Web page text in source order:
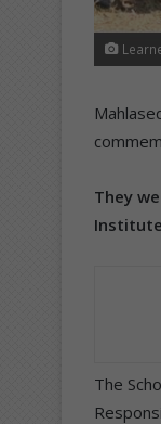
They
Institute
The